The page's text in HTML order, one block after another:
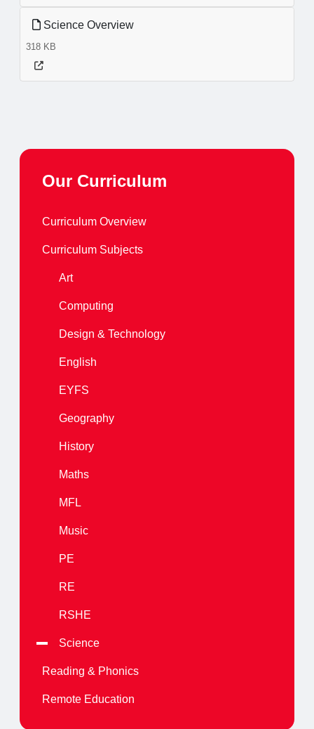
Science Overview
318 KB
Our Curriculum
Curriculum Overview
Curriculum Subjects
Art
Computing
Design & Technology
English
EYFS
Geography
History
Maths
MFL
Music
PE
RE
RSHE
Science
Reading & Phonics
Remote Education